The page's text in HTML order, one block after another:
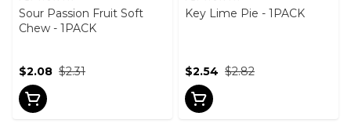
Sour Passion Fruit Soft
Chew - 1PACK
$2.31
$2.08
Key Lime Pie - 1PACK
$2.82
$2.54